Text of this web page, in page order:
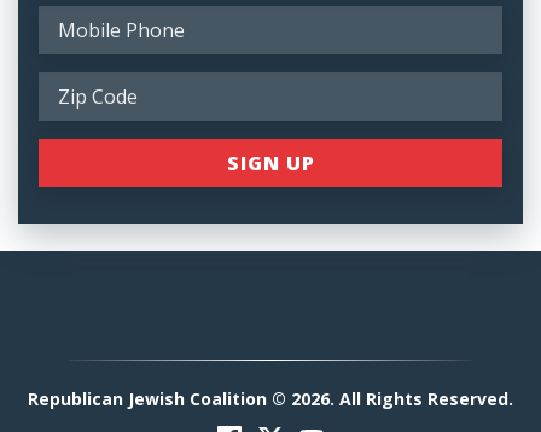
Republican Jewish Coalition © 2026. All Rights Reserved.